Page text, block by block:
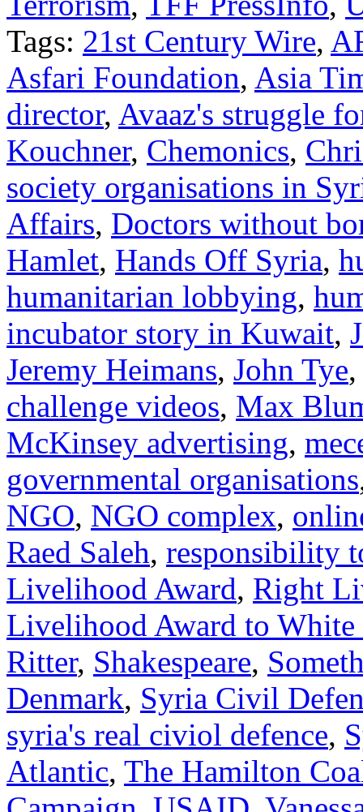
Tags: 21st Century Wire,
Asfari Foundation, Asia
director, Avaaz's struggle
Kouchner, Chemonics,
society organisations in
Affairs, Doctors without
Hamlet, Hands Off Syria,
humanitarian lobbying,
incubator story in Kuwait,
Jeremy Heimans, John Tye
challenge videos, Max
McKinsey advertising,
governmental organisations
NGO, NGO complex,
Raed Saleh, responsibility
Livelihood Award, Right
Livelihood Award to White
Ritter, Shakespeare,
Denmark, Syria Civil
syria's real civiol defence,
Atlantic, The Hamilton